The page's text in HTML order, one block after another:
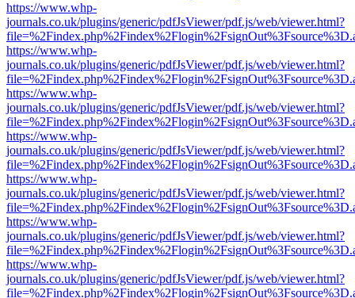
https://www.whp-
journals.co.uk/plugins/generic/pdfJsViewer/pdf.js/web/viewer.html?
https://www.whp-
journals.co.uk/plugins/generic/pdfJsViewer/pdf.js/web/viewer.html?
https://www.whp-
journals.co.uk/plugins/generic/pdfJsViewer/pdf.js/web/viewer.html?
https://www.whp-
journals.co.uk/plugins/generic/pdfJsViewer/pdf.js/web/viewer.html?
https://www.whp-
journals.co.uk/plugins/generic/pdfJsViewer/pdf.js/web/viewer.html?
https://www.whp-
journals.co.uk/plugins/generic/pdfJsViewer/pdf.js/web/viewer.html?
https://www.whp-
journals.co.uk/plugins/generic/pdfJsViewer/pdf.js/web/viewer.html?